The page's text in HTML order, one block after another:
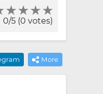
0/5 (0 votes)
More